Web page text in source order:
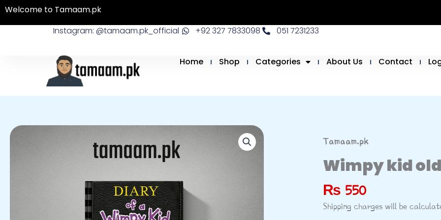
Skip
Welcome to Tamaam.pk
Instagram: @tamaam.pk_official
+92 327 7833098 051 7231233
Home Shop Categories About Us Contact
Tamaam.pk
Wimpy kid
₨ 550
Shipping charges will be